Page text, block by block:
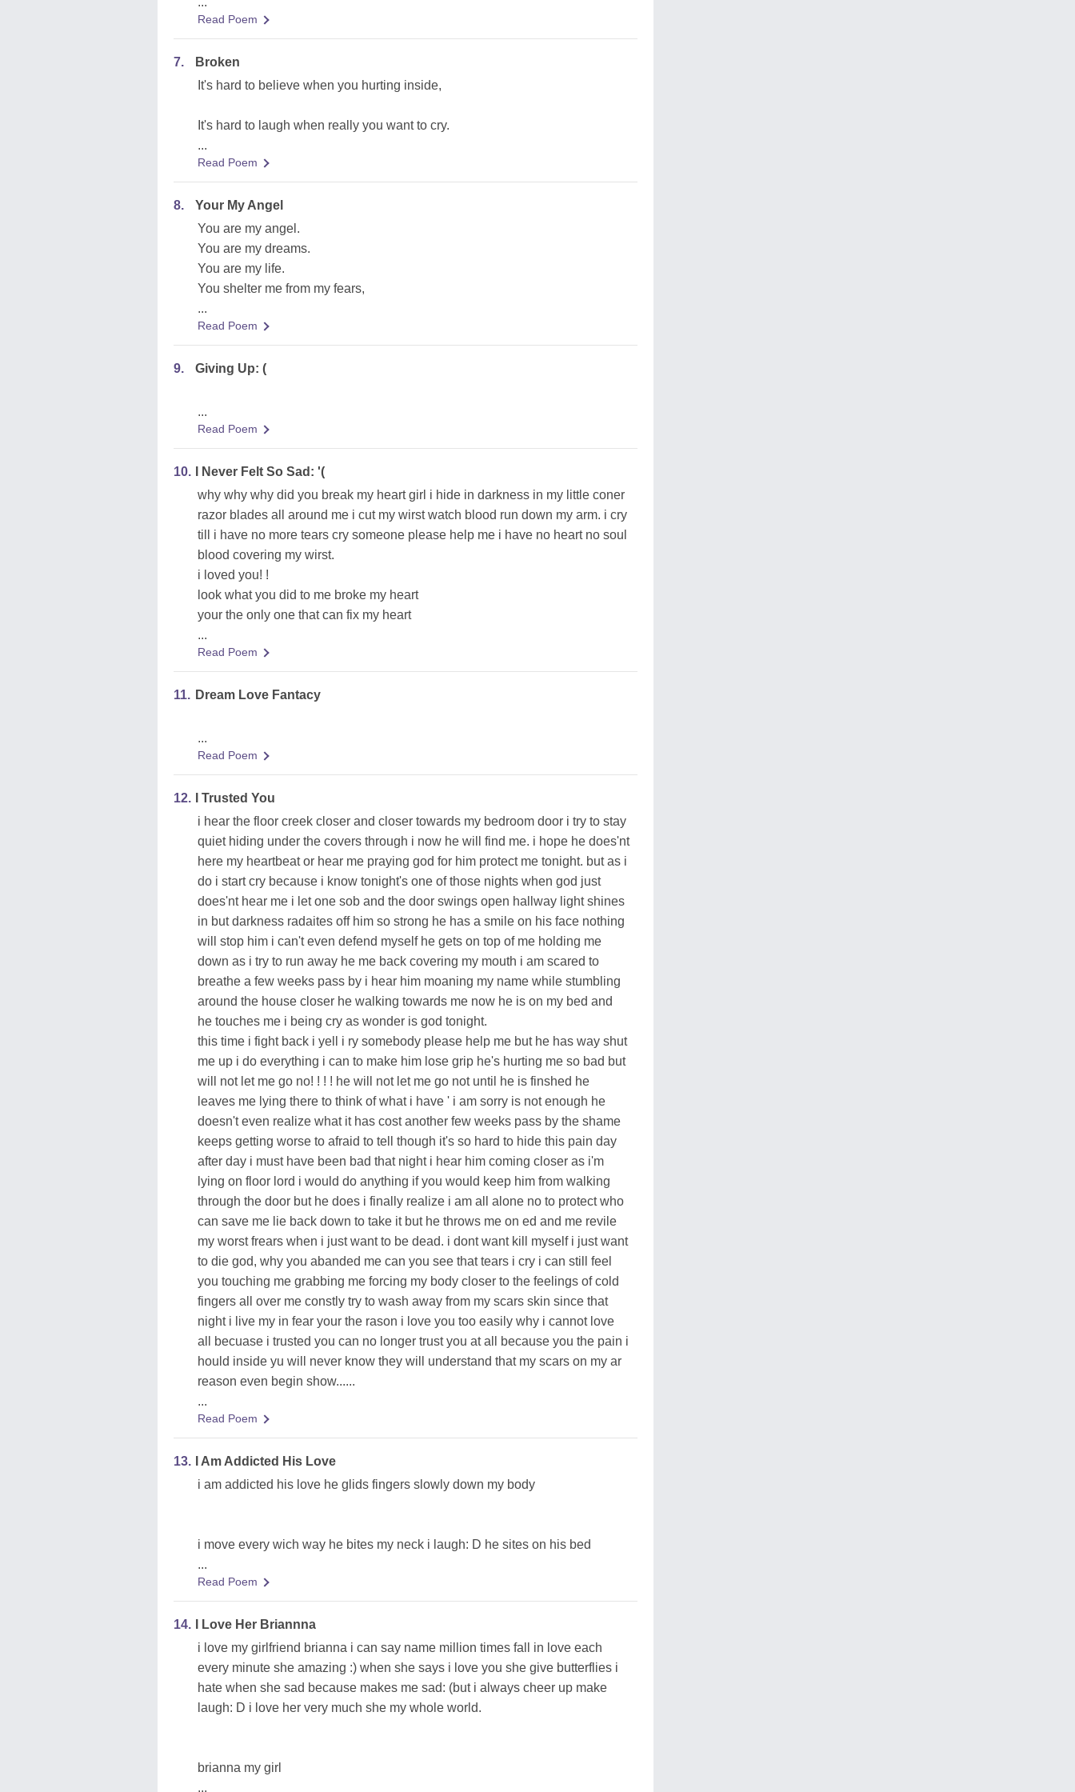
Read Poem
7.
Broken
It's hard to believe when you hurting inside,
It's hard to laugh when really you want to cry.
...
Read Poem
8.
Your My Angel
You are my angel.
You are my dreams.
You are my life.
You shelter me from my fears,
...
Read Poem
9. Giving Up: (
...
Read Poem
10.
I Never Felt So Sad: '(
why why why did you break my heart girl i hide in darkness in my little coner
razor blades all around me i cut my wirst watch blood run down my arm. i cry
till i have no more tears cry someone please help me i have no heart no soul
blood covering my wirst.
i loved you! !
look what you did to me broke my heart
your the only one that can fix my heart
...
Read Poem
11. Dream Love Fantacy
...
Read Poem
12.
I Trusted You
i hear the floor creek closer and closer towards my bedroom door i try to stay
quiet hiding under the covers through i now he will find me. i hope he does'nt
here my heartbeat or hear me praying god for him protect me tonight. but as i
do i start cry because i know tonight's one of those nights when god just
does'nt hear me i let one sob and the door swings open hallway light shines
in but darkness radaites off him so strong he has a smile on his face nothing
will stop him i can't even defend myself he gets on top of me holding me
down as i try to run away he me back covering my mouth i am scared to
breathe a few weeks pass by i hear him moaning my name while stumbling
around the house closer he walking towards me now he is on my bed and
he touches me i being cry as wonder is god tonight.
this time i fight back i yell i ry somebody please help me but he has way shut
me up i do everything i can to make him lose grip he's hurting me so bad but
will not let me go no! ! ! ! he will not let me go not until he is finshed he
leaves me lying there to think of what i have ' i am sorry is not enough he
doesn't even realize what it has cost another few weeks pass by the shame
keeps getting worse to afraid to tell though it's so hard to hide this pain day
after day i must have been bad that night i hear him coming closer as i'm
lying on floor lord i would do anything if you would keep him from walking
through the door but he does i finally realize i am all alone no to protect who
can save me lie back down to take it but he throws me on ed and me revile
my worst frears when i just want to be dead. i dont want kill myself i just want
to die god, why you abanded me can you see that tears i cry i can still feel
you touching me grabbing me forcing my body closer to the feelings of cold
fingers all over me constly try to wash away from my scars skin since that
night i live my in fear your the rason i love you too easily why i cannot love
all becuase i trusted you can no longer trust you at all because you the pain i
hould inside yu will never know they will understand that my scars on my ar
reason even begin show......
...
Read Poem
13.
I Am Addicted His Love
i am addicted his love he glids fingers slowly down my body
i move every wich way he bites my neck i laugh: D he sites on his bed
...
Read Poem
14.
I Love Her Briannna
i love my girlfriend brianna i can say name million times fall in love each
every minute she amazing :) when she says i love you she give butterflies i
hate when she sad because makes me sad: (but i always cheer up make
laugh: D i love her very much she my whole world.
brianna my girl
...